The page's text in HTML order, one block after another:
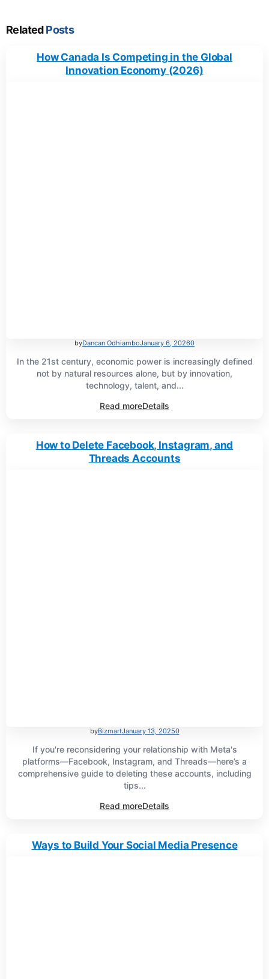
RelatedPosts
How Canada Is Competing in the Global
Innovation Economy (2026)
byDancan OdhiamboJanuary 6, 20260
In the 21st century, economic power is increasingly defined
not by natural resources alone, but by innovation,
technology, talent, and...
Read moreDetails
How to Delete Facebook, Instagram, and
Threads Accounts
byBizmartJanuary 13, 20250
If you're reconsidering your relationship with Meta's
platforms—Facebook, Instagram, and Threads—here’s a
comprehensive guide to deleting these accounts, including
tips...
Read moreDetails
Ways to Build Your Social Media Presence